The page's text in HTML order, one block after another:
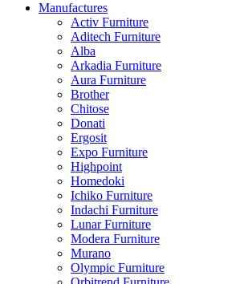
Manufactures
Activ Furniture
Aditech Furniture
Alba
Arkadia Furniture
Aura Furniture
Brother
Chitose
Donati
Ergosit
Expo Furniture
Highpoint
Homedoki
Ichiko Furniture
Indachi Furniture
Lunar Furniture
Modera Furniture
Murano
Olympic Furniture